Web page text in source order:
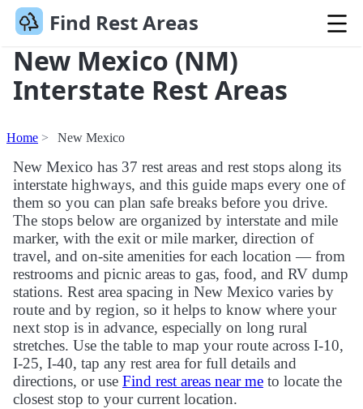
Find Rest Areas
New Mexico (NM)
Interstate Rest Areas
Home New Mexico
New Mexico has 37 rest areas and rest stops along its
interstate highways, and this guide maps every one of
them so you can plan safe breaks before you drive.
The stops below are organized by interstate and mile
marker, with the exit or mile marker, direction of
travel, and on-site amenities for each location — from
restrooms and picnic areas to gas, food, and RV dump
stations. Rest area spacing in New Mexico varies by
route and by region, so it helps to know where your
next stop is in advance, especially on long rural
stretches. Use the table to map your route across I-10,
I-25, I-40, tap any rest area for full details and
directions, or use Find rest areas near me to locate the
closest stop to your current location.